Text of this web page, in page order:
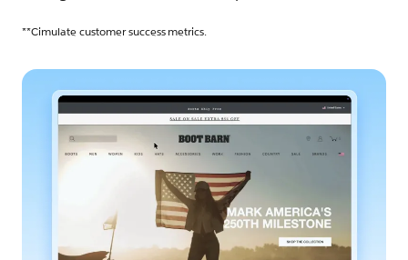
**Cimulate customer success metrics.